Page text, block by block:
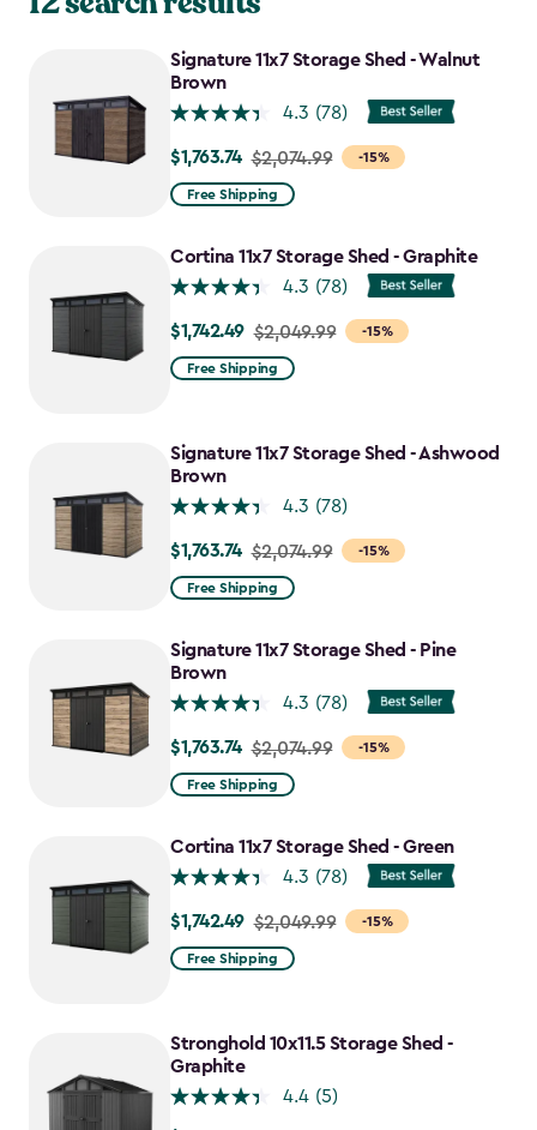
Signature 11x7 Storage Shed - Walnut
Brown
4.3 (78)
-15%
Price
from
to
$1,763.74
$1,763.74 $2,074.99
Free Shipping
Cortina 11x7 Storage Shed - Graphite
4.3 (78)
-15%
Price
from
$1,742.49
$1,742.49 $2,049.99
Free Shipping
Signature 11x7 Storage Shed - Ashwood
Brown
4.3 (78)
-15%
Price
from
to
$1,763.74
$1,763.74 $2,074.99
Free Shipping
Signature 11x7 Storage Shed - Pine
Brown
4.3 (78)
-15%
Price
from
to
$1,763.74
$1,763.74 $2,074.99
Free Shipping
Cortina 11x7 Storage Shed - Green
4.3 (78)
-15%
Price
from
$1,742.49
$1,742.49 $2,049.99
Free Shipping
Stronghold 10x11.5 Storage Shed -
Graphite
4.4 (5)